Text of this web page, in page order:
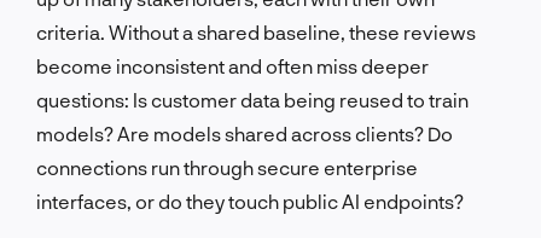
criteria. Without a shared baseline, these reviews
become inconsistent and often miss deeper
questions: Is customer data being reused to train
models? Are models shared across clients? Do
connections run through secure enterprise
interfaces, or do they touch public AI endpoints?